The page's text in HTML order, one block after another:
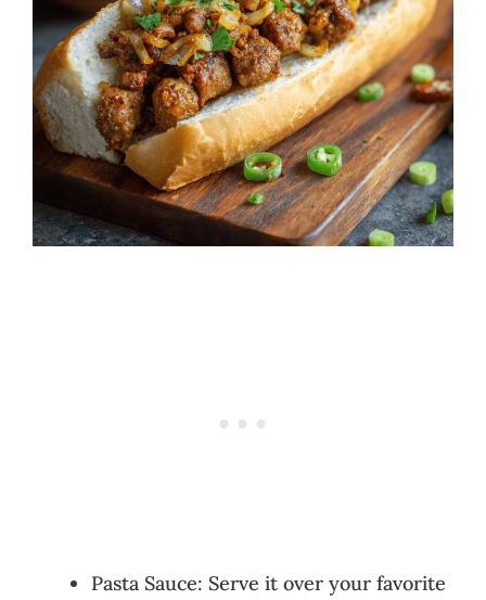
Pasta Sauce: Serve it over your favorite